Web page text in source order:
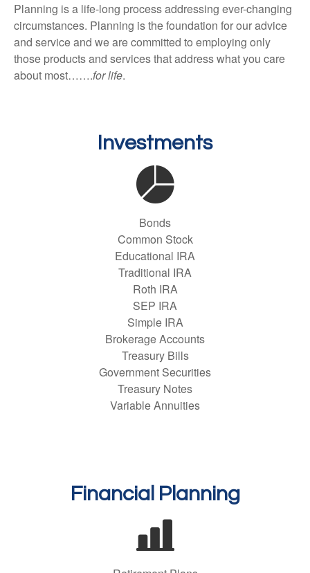
Planning is a life-long process addressing ever-changing
circumstances. Planning is the foundation for our advice
and service and we are committed to employing only
those products and services that address what you care
about most…….for life.
Investments
Bonds
Common Stock
Educational IRA
Traditional IRA
Roth IRA
SEP IRA
Simple IRA
Brokerage Accounts
Treasury Bills
Government Securities
Treasury Notes
Variable Annuities
Financial Planning